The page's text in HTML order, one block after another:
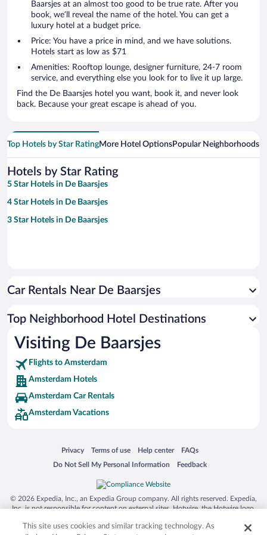
Baarsjes at an almost too good to be true rate. After you
book, we’ll reveal the name of the hotel. You can get a
luxury hotel at a budget price.
Price: You have a price in mind, and we have solutions.
Hotels start as low as $71
Amenities: Rooftop lounge, designer furniture, 24-7 room
service, and everything else you look for to live it up large.
Find the De Baarsjes hotel you want, book it, and never look
back. Because your great escape is ahead of you.
Top Hotels by Star RatingMore Hotel OptionsPopular Neighborhoods
Hotels by Star Rating
5 Star Hotels in De Baarsjes
4 Star Hotels in De Baarsjes
3 Star Hotels in De Baarsjes
Car Rentals Near De Baarsjes
Top Neighborhood Hotel Destinations
Visiting De Baarsjes
Flights to Amsterdam
Amsterdam Hotels
Amsterdam Car Rentals
Amsterdam Vacations
Privacy
Opens in a new window
Terms of use
Opens in a new window
Help center
Opens in a new window
FAQs
Opens in a new window
Do Not Sell My Personal Information
Opens in a new window Feedback
Opens in a new window
© 2026 Expedia, Inc., an Expedia Group company. All rights reserved. Expedia,
Inc. is not responsible for content on external sites. Hotwire, the Hotwire logo,
trademarks of Expedia, Inc. in the US and/or other countries. Other logos or
This site uses cookies and similar tracking technology. As